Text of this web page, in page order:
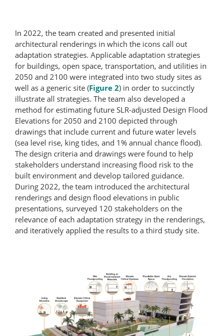
In 2022, the team created and presented initial
architectural renderings in which the icons call out
adaptation strategies. Applicable adaptation strategies
for buildings, open space, transportation, and utilities in
2050 and 2100 were integrated into two study sites as
well as a generic site (Figure 2) in order to succinctly
illustrate all strategies. The team also developed a
method for estimating future SLR-adjusted Design Flood
Elevations for 2050 and 2100 depicted through
drawings that include current and future water levels
(sea level rise, king tides, and 1% annual chance flood).
The design criteria and drawings were found to help
stakeholders understand increasing flood risk to the
built environment and develop tailored guidance.
During 2022, the team introduced the architectural
renderings and design flood elevations in public
presentations, surveyed 120 stakeholders on the
relevance of each adaptation strategy in the renderings,
and iteratively applied the results to a third study site.